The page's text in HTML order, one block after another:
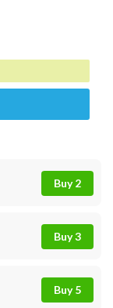
Buy 2
Buy 3
Buy 5